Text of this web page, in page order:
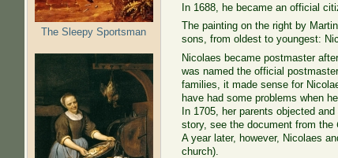
The Sleepy Sportsman
In 1688, he became an official
The painting on the right by
sons, from oldest to youngest:
Nicolaes became postmaster
was named the official
families, it made sense for
have had some problems when
In 1705, her parents objected
story, see the document from the
A year later, however, Nicolaes
church).